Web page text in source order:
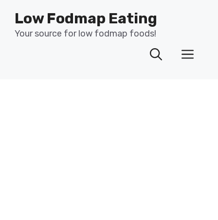
content
Low Fodmap Eating
Your source for low fodmap foods!